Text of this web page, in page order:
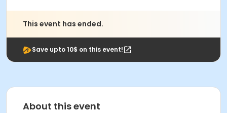
This event has ended.
Save upto 10$ on this event!
About this event